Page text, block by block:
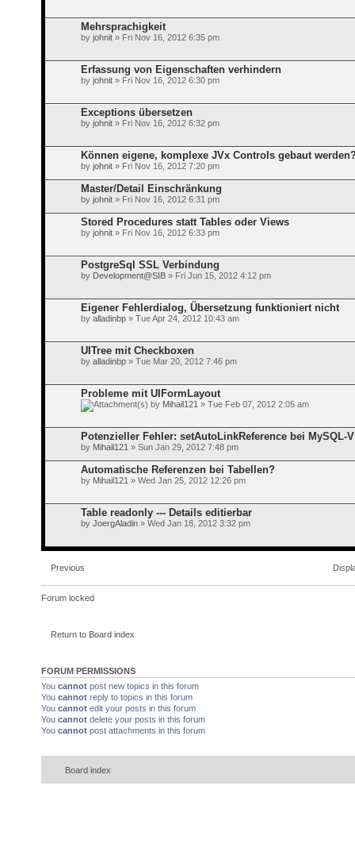
Mehrsprachigkeit
by johnit » Fri Nov 16, 2012 6:35 pm
Erfassung von Eigenschaften verhindern
by johnit » Fri Nov 16, 2012 6:30 pm
Exceptions übersetzen
by johnit » Fri Nov 16, 2012 6:32 pm
Können eigene, komplexe JVx Controls gebaut
by johnit » Fri Nov 16, 2012 7:20 pm
Master/Detail Einschränkung
by johnit » Fri Nov 16, 2012 6:31 pm
Stored Procedures statt Tables oder Views
by johnit » Fri Nov 16, 2012 6:33 pm
PostgreSql SSL Verbindung
by Development@SIB » Fri Jun 15, 2012 4:12 pm
Eigener Fehlerdialog, Übersetzung funktioniert nicht
by alladinbp » Tue Apr 24, 2012 10:43 am
UITree mit Checkboxen
by alladinbp » Tue Mar 20, 2012 7:46 pm
Probleme mit UIFormLayout
by Mihail121 » Tue Feb 07, 2012 2:05 am
Potenzieller Fehler: setAutoLinkReference bei MySQL-
by Mihail121 » Sun Jan 29, 2012 7:48 pm
Automatische Referenzen bei Tabellen?
by Mihail121 » Wed Jan 25, 2012 12:26 pm
Table readonly --- Details editierbar
by JoergAladin » Wed Jan 18, 2012 3:32 pm
Previous
Forum locked
Return to Board index
FORUM PERMISSIONS
You cannot post new topics in this forum
You cannot reply to topics in this forum
You cannot edit your posts in this forum
You cannot delete your posts in this forum
You cannot post attachments in this forum
Board index